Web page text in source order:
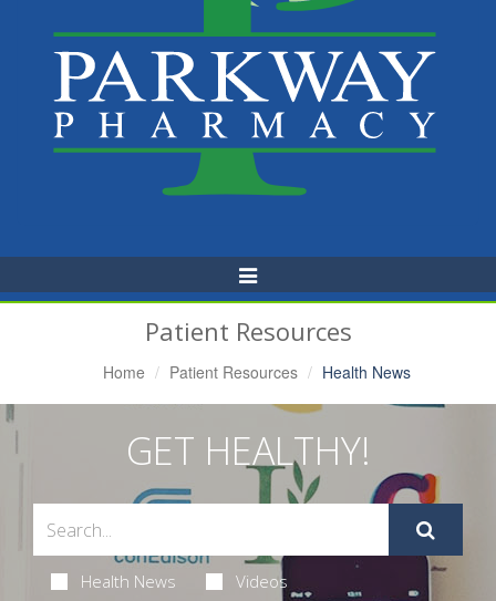
Toggle
Navigation
Patient Resources
Home Patient Resources Health News
GET HEALTHY!
Health News Videos